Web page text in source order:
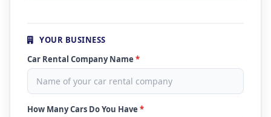
YOUR BUSINESS
Car Rental Company Name *
How Many Cars Do You Have *